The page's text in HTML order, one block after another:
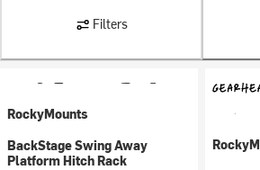
Filters
RockyMounts
BackStage Swing Away
Platform Hitch Rack